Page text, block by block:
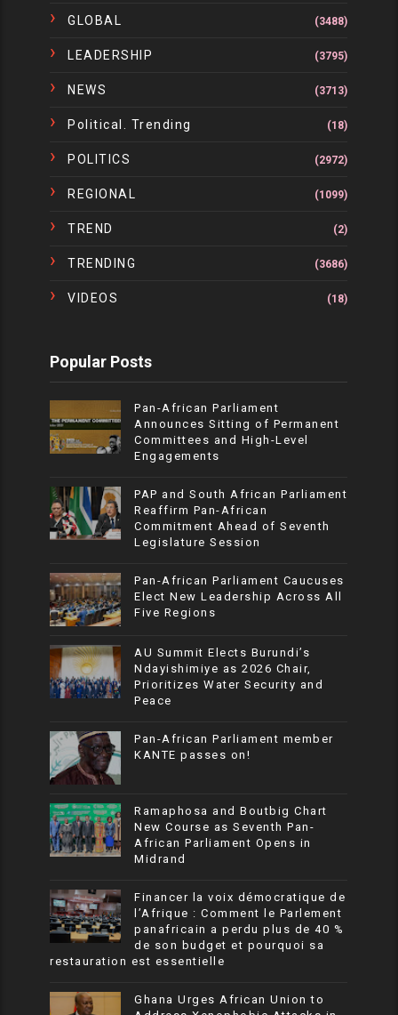
GLOBAL (3488)
LEADERSHIP (3795)
NEWS (3713)
Political. Trending (18)
POLITICS (2972)
REGIONAL (1099)
TREND (2)
TRENDING (3686)
VIDEOS (18)
Popular Posts
Pan-African Parliament
Announces Sitting of Permanent
Committees and High-Level
Engagements
PAP and South African Parliament
Reaffirm Pan-African
Commitment Ahead of Seventh
Legislature Session
Pan-African Parliament Caucuses
Elect New Leadership Across All
Five Regions
AU Summit Elects Burundi’s
Ndayishimiye as 2026 Chair,
Prioritizes Water Security and
Peace
Pan-African Parliament member
KANTE passes on!
Ramaphosa and Boutbig Chart
New Course as Seventh Pan-
African Parliament Opens in
Midrand
Financer la voix démocratique de
l’Afrique : Comment le Parlement
panafricain a perdu plus de 40 %
de son budget et pourquoi sa
restauration est essentielle
Ghana Urges African Union to